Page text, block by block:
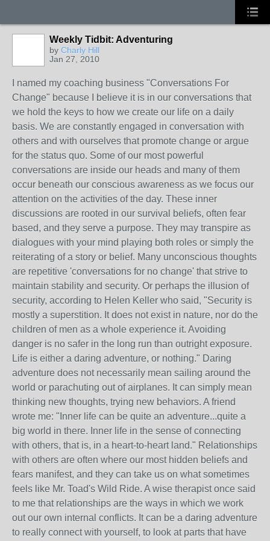
Weekly Tidbit: Adventuring
by Charly Hill
Jan 27, 2010
I named my coaching business "Conversations For
Change" because I believe it is in our conversations that
we hold the keys to how we create our life on a daily
basis. We are constantly engaged in conversation with
others and with ourselves that promote change or argue
for the status quo. Some of our most powerful
conversations are inside our heads and many of them
occur beneath our conscious awareness as we focus our
attention on the activities of the day. These inner
discussions are rooted in our survival beliefs, often fear
based, and they serve a purpose. They may transpire as
dialogues with your mind playing both roles or simply the
reiterating of a story or belief. Many unconscious thoughts
are repetitive 'conversations for no change' that strive to
maintain stability and security. Or perhaps the illusion of
security, according to Helen Keller who said, "Security is
mostly a superstition. It does not exist in nature, nor do the
children of men as a whole experience it. Avoiding
danger is no safer in the long run than outright exposure.
Life is either a daring adventure, or nothing." Daring
adventure does not necessarily mean sailing around the
world or parachuting out of airplanes. It can simply mean
thinking new thoughts, trying new behaviors. A friend
wrote me: "Inner life can be quite an adventure...quite a
big world in there. Inner life in the sense of connecting
with others, that is, in a heart-to-heart land." Relationships
with others are often where our most hidden beliefs and
fears manifest, and they can take us on what sometimes
feels like Mr. Toad's Wild Ride. A wise therapist once said
to me that relationships are the ways in which we work
out our own internal conflicts. It can be a daring adventure
to really connect with yourself, to look at parts that have